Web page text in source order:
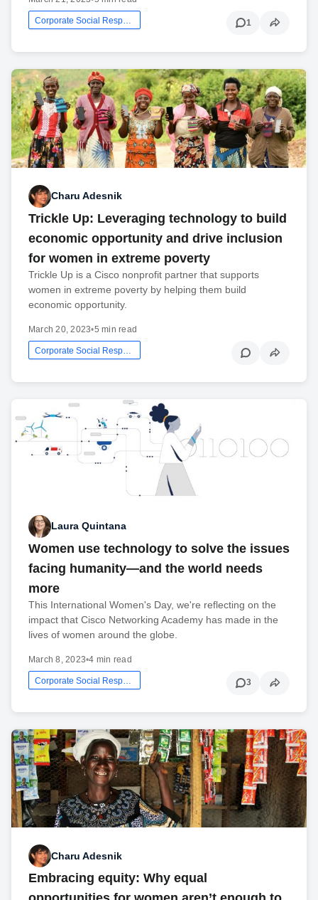
Corporate Social Responsibility 1
Charu Adesnik
Trickle Up: Leveraging technology to build
economic opportunity and drive inclusion
for women in extreme poverty
Trickle Up is a Cisco nonprofit partner that supports
women in extreme poverty by helping them build
economic opportunity.
March 20, 2023•5 min read
Corporate Social Responsibility
Laura Quintana
Women use technology to solve the issues
facing humanity—and the world needs
more
This International Women's Day, we're reflecting on the
impact that Cisco Networking Academy has made in the
lives of women around the globe.
March 8, 2023•4 min read
3
Charu Adesnik
Embracing equity: Why equal